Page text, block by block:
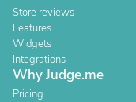
Store reviews
Features
Widgets
Integrations
Why Judge.me
Pricing